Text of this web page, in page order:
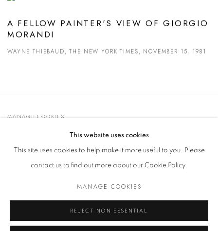
A FELLOW PAINTER'S VIEW OF GIORGIO
MORANDI
WAYNE THIEBAUD, THE NEW YORK TIMES, NOVEMBER 15, 1981
MANAGE COOKIES
© 2021 GALLERIA D'ARTE MAGGIORE G.A.M.
SITE BY ARTLOGIC
t. +39 051 235843 | info@maggioregam.com
This website uses cookies
This site uses cookies to help make it more useful to you. Please
contact us to find out more about our Cookie Policy.
MANAGE COOKIES
REJECT NON ESSENTIAL